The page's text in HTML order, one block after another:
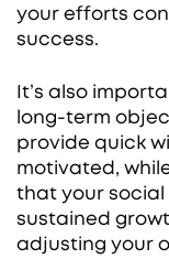
your efforts
success.
It’s also
long-term
provide quick
motivated,
that your
sustained
adjusting your